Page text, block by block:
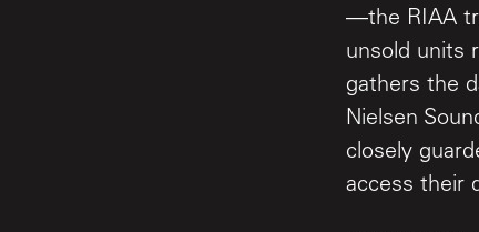
—the RIAA
unsold units
gathers the
Nielsen
closely
access their